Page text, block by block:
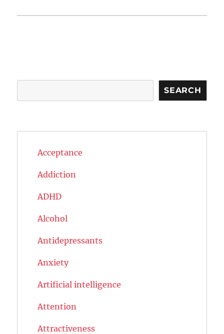
SEARCH
Acceptance
Addiction
ADHD
Alcohol
Antidepressants
Anxiety
Artificial intelligence
Attention
Attractiveness